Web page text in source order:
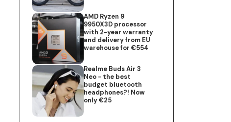
AMD Ryzen 9
9950X3D processor
with 2-year warranty
and delivery from EU
warehouse for €554
Realme Buds Air 3
Neo - the best
budget bluetooth
headphones?! Now
only €25